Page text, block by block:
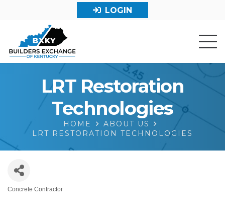
LOGIN
LRT Restoration
Technologies
HOME
ABOUT US
LRT RESTORATION TECHNOLOGIES
Categories
Concrete Contractor